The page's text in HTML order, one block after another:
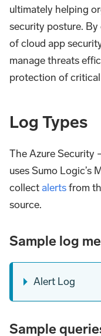
ultimately helping
security posture.
of cloud app
manage threats
protection of
Log Types
The Azure Security
uses Sumo Logic’s
collectalertsfrom
source.
Sample log
Alert Log
Sample